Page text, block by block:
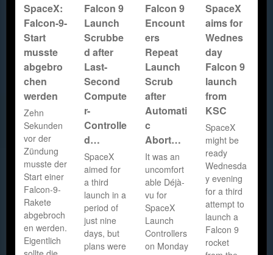
SpaceX:
Falcon-9-
Start
musste
abgebro
chen
werden
Zehn
Sekunden
vor der
Zündung
musste der
Start einer
Falcon-9-
Rakete
abgebroch
en werden.
Eigentlich
Falcon 9
Launch
Scrubbe
d after
Last-
Second
Compute
r-
Controlle
d…
SpaceX
aimed for
a third
launch in a
period of
just nine
days, but
plans were
Falcon 9
Encount
ers
Repeat
Launch
Scrub
after
Automati
c
Abort…
It was an
uncomfort
able Déjà-
vu for
SpaceX
Launch
Controllers
on Monday
SpaceX
aims for
Wednes
day
Falcon 9
launch
from
KSC
SpaceX
might be
ready
Wednesda
y evening
for a third
attempt to
launch a
Falcon 9
rocket